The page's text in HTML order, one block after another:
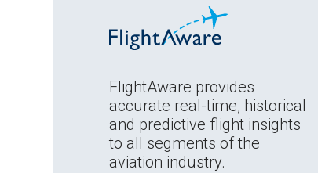
FlightAware provides
accurate real-time, historical
and predictive flight insights
to all segments of the
aviation industry.